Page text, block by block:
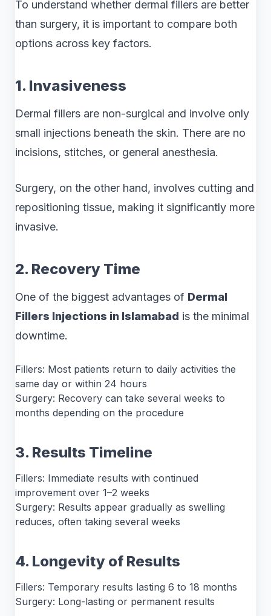
To understand whether dermal fillers are better
than surgery, it is important to compare both
options across key factors.
1. Invasiveness
Dermal fillers are non-surgical and involve only
small injections beneath the skin. There are no
incisions, stitches, or general anesthesia.
Surgery, on the other hand, involves cutting and
repositioning tissue, making it significantly more
invasive.
2. Recovery Time
One of the biggest advantages of Dermal
Fillers Injections in Islamabad is the minimal
downtime.
Fillers: Most patients return to daily activities the
same day or within 24 hours
Surgery: Recovery can take several weeks to
months depending on the procedure
3. Results Timeline
Fillers: Immediate results with continued
improvement over 1–2 weeks
Surgery: Results appear gradually as swelling
reduces, often taking several weeks
4. Longevity of Results
Fillers: Temporary results lasting 6 to 18 months
Surgery: Long-lasting or permanent results